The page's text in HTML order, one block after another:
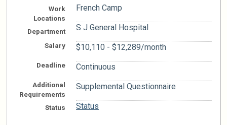
Work
Locations
French Camp
Department S J General Hospital
Salary $10,110 - $12,289/month
Deadline Continuous
Additional
Requirements
Supplemental Questionnaire
Status Status